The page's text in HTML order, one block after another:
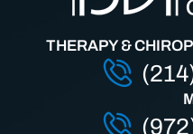
THERAPY &